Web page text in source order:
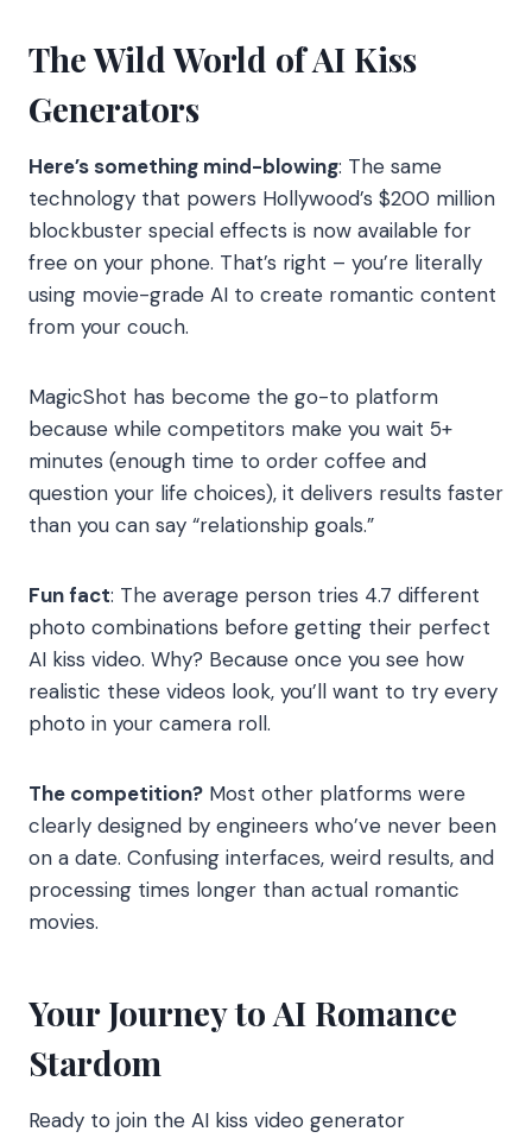
The Wild World of AI Kiss
Generators
Here’s something mind-blowing: The same
technology that powers Hollywood’s $200 million
blockbuster special effects is now available for
free on your phone. That’s right – you’re literally
using movie-grade AI to create romantic content
from your couch.
MagicShot has become the go-to platform
because while competitors make you wait 5+
minutes (enough time to order coffee and
question your life choices), it delivers results faster
than you can say “relationship goals.”
Fun fact: The average person tries 4.7 different
photo combinations before getting their perfect
AI kiss video. Why? Because once you see how
realistic these videos look, you’ll want to try every
photo in your camera roll.
The competition? Most other platforms were
clearly designed by engineers who’ve never been
on a date. Confusing interfaces, weird results, and
processing times longer than actual romantic
movies.
Your Journey to AI Romance
Stardom
Ready to join the AI kiss video generator